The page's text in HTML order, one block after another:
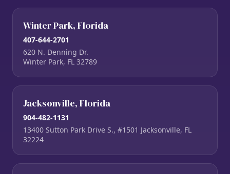
Winter Park, Florida
407-644-2701
620 N. Denning Dr.
Winter Park, FL 32789
Jacksonville, Florida
904-482-1131
13400 Sutton Park Drive S., #1501 Jacksonville, FL
32224